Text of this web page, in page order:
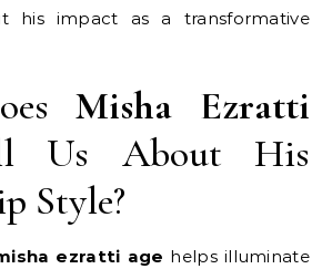
his impact as a transformative
Misha Ezratti
Us About His
Style?
ezratti age helps illuminate